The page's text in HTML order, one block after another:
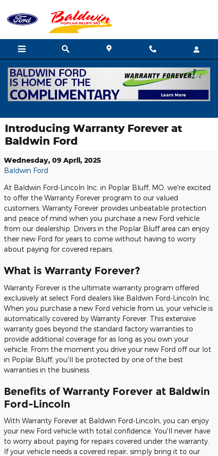
Introducing Warranty Forever at
Baldwin Ford
Wednesday, 09 April, 2025
Baldwin Ford
At Baldwin Ford-Lincoln Inc. in Poplar Bluff, MO, we're excited
to offer the Warranty Forever program to our valued
customers. Warranty Forever provides unbeatable protection
and peace of mind when you purchase a new Ford vehicle
from our dealership. Drivers in the Poplar Bluff area can enjoy
their new Ford for years to come without having to worry
about paying for covered repairs.
What is Warranty Forever?
Warranty Forever is the ultimate warranty program offered
exclusively at select Ford dealers like Baldwin Ford-Lincoln Inc.
When you purchase a new Ford vehicle from us, your vehicle is
automatically covered by Warranty Forever. This extensive
warranty goes beyond the standard factory warranties to
provide additional coverage for as long as you own your
vehicle. From the moment you drive your new Ford off our lot
in Poplar Bluff, you'll be protected by one of the best
warranties in the business.
Benefits of Warranty Forever at Baldwin
Ford-Lincoln
With Warranty Forever at Baldwin Ford-Lincoln, you can enjoy
your new Ford vehicle with total confidence. You'll never have
to worry about paying for repairs covered under the warranty.
If your vehicle needs a covered repair, simply bring it to our